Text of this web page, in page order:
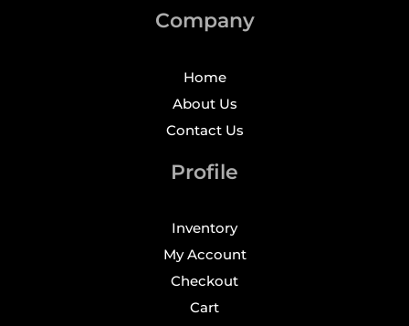
Company
Home
About Us
Contact Us
Profile
Inventory
My Account
Checkout
Cart